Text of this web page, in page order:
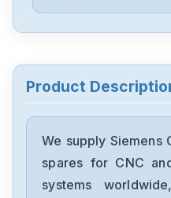
Siemens
6ES7193-6BP00-0BA1
Siemens
CPU315F-2-PN-DP
Product
We supply Siemens
spares for CNC
systems